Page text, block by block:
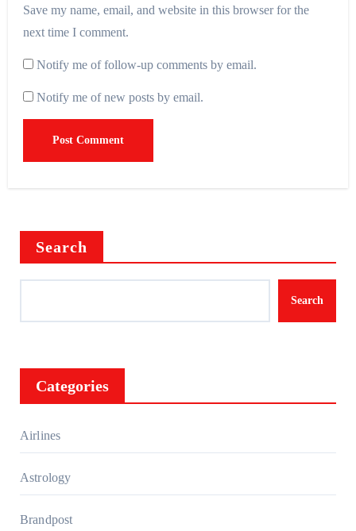
Save my name, email, and website in this browser for the
next time I comment.
Notify me of follow-up comments by email.
Notify me of new posts by email.
Search
Search
Categories
Airlines
Astrology
Brandpost